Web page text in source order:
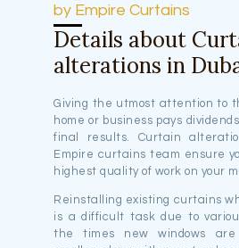
by Empire Curtains
Details about
alterations in
Giving the utmost attention to
home or business pays
final results. Curtain
Empire curtains team ensure
highest quality of work on your
Reinstalling existing curtains
is a difficult task due to
the times new windows